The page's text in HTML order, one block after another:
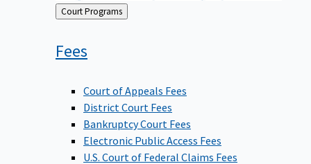
Back
to
Court Programs
Fees
Court of Appeals Fees
District Court Fees
Bankruptcy Court Fees
Electronic Public Access Fees
U.S. Court of Federal Claims Fees